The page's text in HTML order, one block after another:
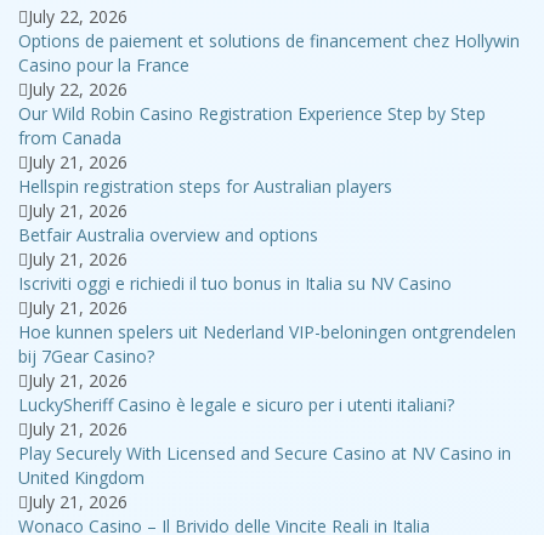
July 22, 2026
Options de paiement et solutions de financement chez Hollywin
Casino pour la France
July 22, 2026
Our Wild Robin Casino Registration Experience Step by Step
from Canada
July 21, 2026
Hellspin registration steps for Australian players
July 21, 2026
Betfair Australia overview and options
July 21, 2026
Iscriviti oggi e richiedi il tuo bonus in Italia su NV Casino
July 21, 2026
Hoe kunnen spelers uit Nederland VIP-beloningen ontgrendelen
bij 7Gear Casino?
July 21, 2026
LuckySheriff Casino è legale e sicuro per i utenti italiani?
July 21, 2026
Play Securely With Licensed and Secure Casino at NV Casino in
United Kingdom
July 21, 2026
Wonaco Casino – Il Brivido delle Vincite Reali in Italia